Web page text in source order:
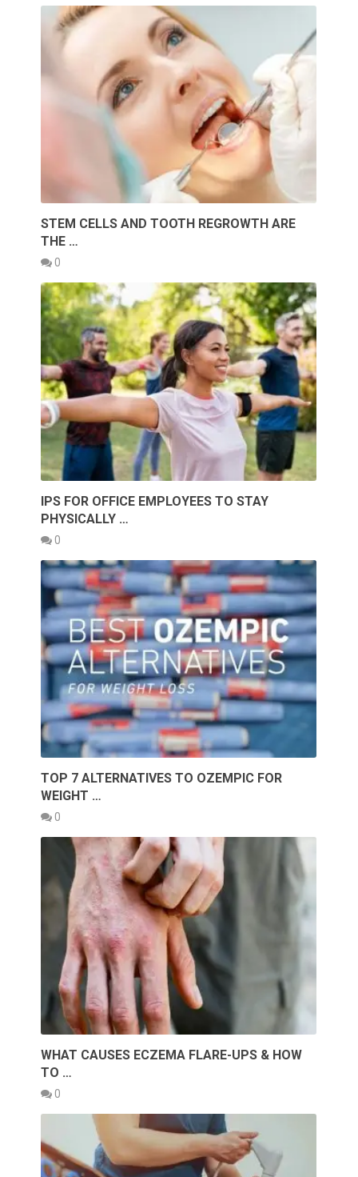
STEM CELLS AND TOOTH REGROWTH ARE
THE …
0
IPS FOR OFFICE EMPLOYEES TO STAY
PHYSICALLY …
0
TOP 7 ALTERNATIVES TO OZEMPIC FOR
WEIGHT …
0
WHAT CAUSES ECZEMA FLARE-UPS & HOW
TO …
0